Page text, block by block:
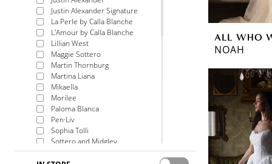
Justin Alexander Signature
La Perle by Calla Blanche
L'Amour by Calla Blanche
Lillian West
Maggie Sottero
Martin Thornburg
Martina Liana
Mikaella
Morilee
Paloma Blanca
Pen·Liv
Sophia Tolli
Sottero and Midgley
Voyage by Morilee
ALL WHO
NOAH